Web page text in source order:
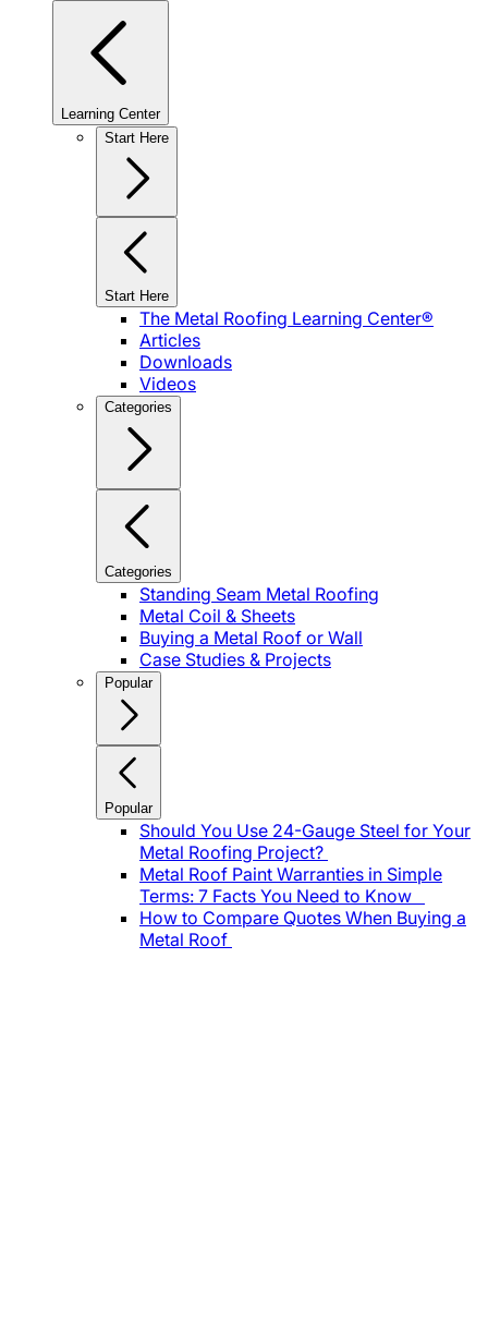
Learning Center
Start Here
Start Here
The Metal Roofing Learning Center®
Articles
Downloads
Videos
Categories
Categories
Standing Seam Metal Roofing
Metal Coil & Sheets
Buying a Metal Roof or Wall
Case Studies & Projects
Popular
Popular
Should You Use 24-Gauge Steel for Your
Metal Roofing Project?
Metal Roof Paint Warranties in Simple
Terms: 7 Facts You Need to Know
How to Compare Quotes When Buying a
Metal Roof